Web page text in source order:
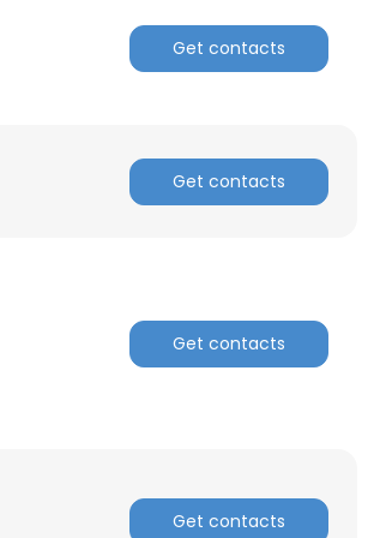
Get contacts
Get contacts
Get contacts
Get contacts